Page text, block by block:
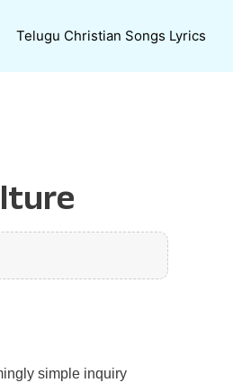
Telugu Christian Songs Lyrics
simple inquiry